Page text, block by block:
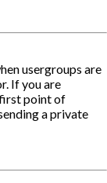
usergroups are
If you are
point of
a private